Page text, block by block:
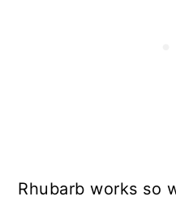
Rhubarb works so